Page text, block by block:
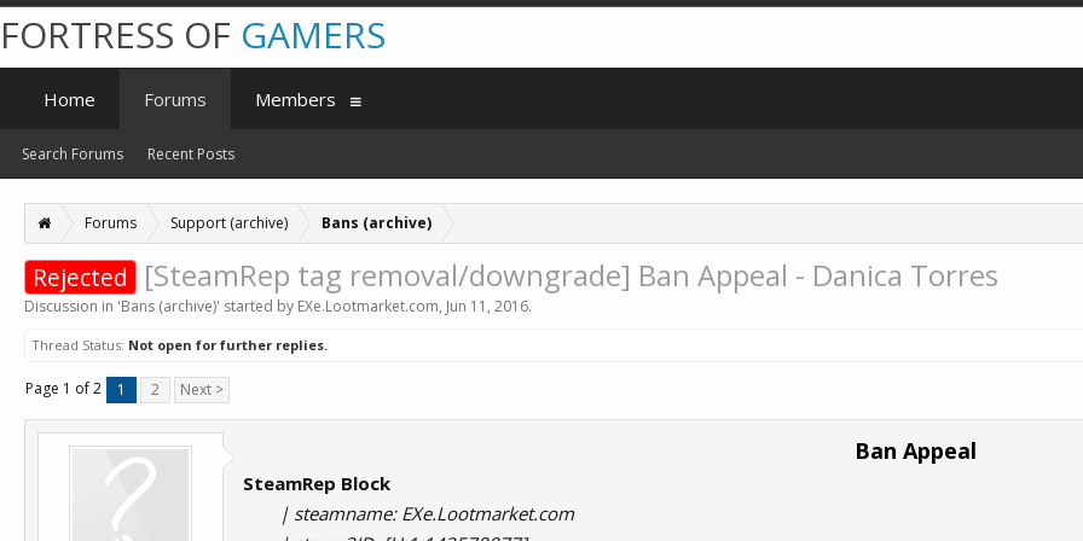
Forums Support (archive) Bans (archive)
Rejected [SteamRep tag removal/downgrade] Ban Appeal - Danica Torres
Discussion in 'Bans (archive)' started by EXe.Lootmarket.com, Jun 11, 2016.
Thread Status: Not open for further replies.
Page 1 of 2 1 2 Next >
Ban Appeal
SteamRep Block
| steamname: EXe.Lootmarket.com
FORTRESS OF GAMERS
Home Forums
Search Forums Recent Posts
Members